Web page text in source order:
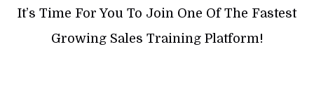
It’s Time For You To Join One Of The Fastest
Growing Sales Training Platform!